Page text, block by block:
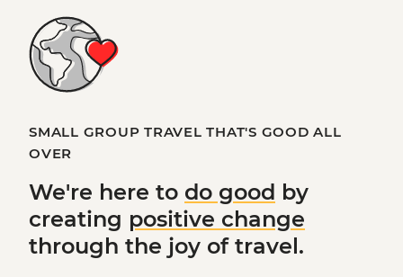
SMALL GROUP TRAVEL THAT'S GOOD ALL
OVER
We're here to do good by
creating positive change
through the joy of travel.